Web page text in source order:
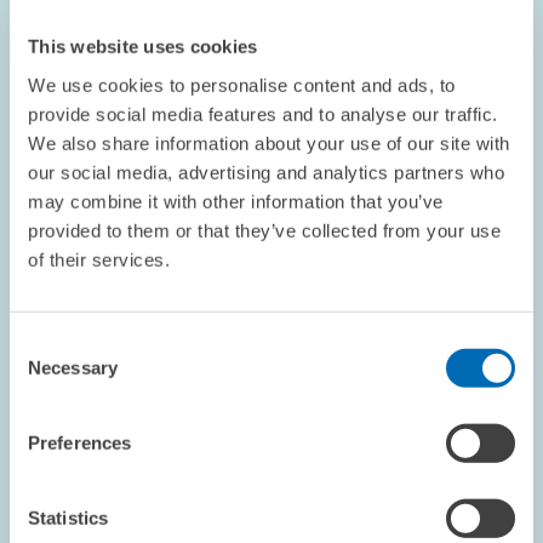
This website uses cookies
We use cookies to personalise content and ads, to
provide social media features and to analyse our traffic.
We also share information about your use of our site with
our social media, advertising and analytics partners who
may combine it with other information that you’ve
provided to them or that they’ve collected from your use
of their services.
Selection
Necessary
Preferences
Statistics
The Flow of Knowledge // Conference on
Knowledge Transfer Between Industry and
Science
INNOVATION POLICY